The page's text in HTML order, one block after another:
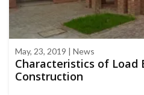
May, 23, 2019 | News
Characteristics of Load
Construction